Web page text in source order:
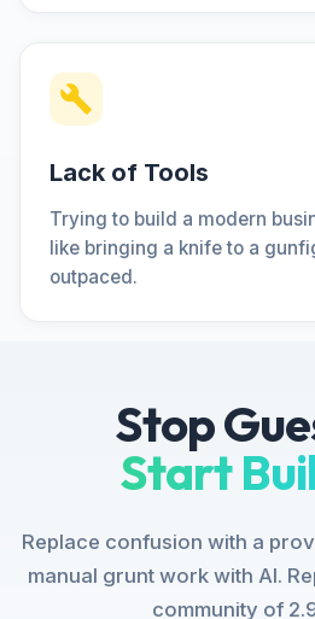
Lack of Tools
Trying to build a modern
like bringing a knife to a
outpaced.
Stop
Start
Replace confusion with a
manual grunt work with AI.
community of